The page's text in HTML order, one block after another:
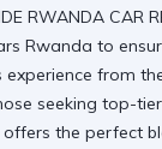
RWANDA CAR
Rwanda to
experience from
seeking top-tier
the perfect